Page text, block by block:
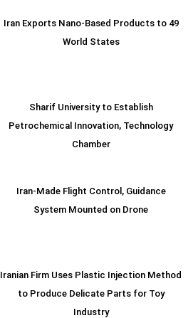
Iran Exports Nano-Based Products to 49
World States
Sharif University to Establish
Petrochemical Innovation, Technology
Chamber
Iran-Made Flight Control, Guidance
System Mounted on Drone
Iranian Firm Uses Plastic Injection Method
to Produce Delicate Parts for Toy
Industry